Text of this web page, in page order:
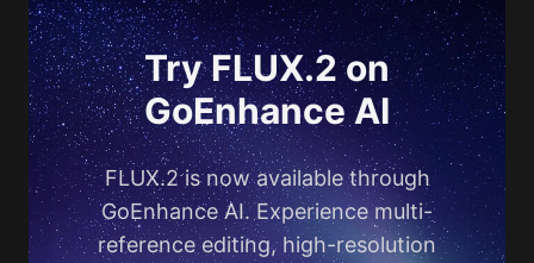
Try FLUX.2 on
GoEnhance AI
FLUX.2 is now available through
GoEnhance AI. Experience multi-
reference editing, high-resolution